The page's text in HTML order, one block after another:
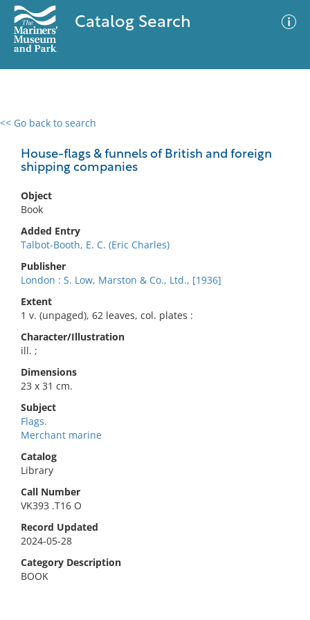
Catalog Search
<< Go back to search
House-flags & funnels of British and foreign
shipping companies
Object
Book
Added Entry
Talbot-Booth, E. C. (Eric Charles)
Publisher
London : S. Low, Marston & Co., Ltd., [1936]
Extent
1 v. (unpaged), 62 leaves, col. plates :
Character/Illustration
ill. ;
Dimensions
23 x 31 cm.
Subject
Flags.
Merchant marine
Catalog
Library
Call Number
VK393 .T16 O
Record Updated
2024-05-28
Category Description
BOOK
0 results